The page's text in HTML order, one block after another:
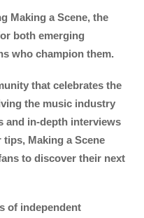
Making a Scene, the
both emerging
who champion them.
that celebrates the
the music industry
and in-depth interviews
Making a Scene
to discover their next
of independent